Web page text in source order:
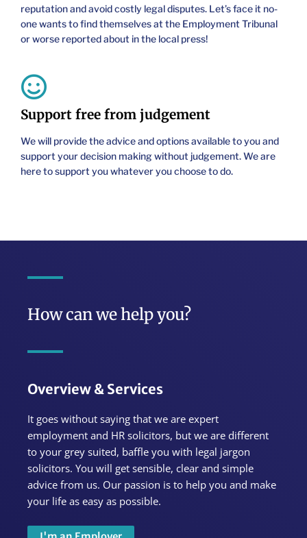
reputation and avoid costly legal disputes. Let’s face it no-
one wants to find themselves at the Employment Tribunal
or worse reported about in the local press!
Support free from judgement
We will provide the advice and options available to you and
support your decision making without judgement. We are
here to support you whatever you choose to do.
How can we help you?
Overview & Services
It goes without saying that we are expert
employment and HR solicitors, but we are different
to your grey suited, baffle you with legal jargon
solicitors. You will get sensible, clear and simple
advice from us. Our passion is to help you and make
your life as easy as possible.